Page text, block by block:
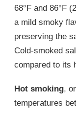
68°F and 86°F
a mild smoky
preserving the
Cold-smoked
compared to its
Hot smoking,
temperatures